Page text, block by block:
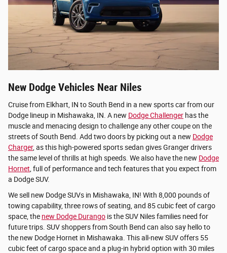
New Dodge Vehicles Near Niles
Cruise from Elkhart, IN to South Bend in a new sports car from our
Dodge lineup in Mishawaka, IN. A new Dodge Challenger has the
muscle and menacing design to challenge any other coupe on the
streets of South Bend. Add two doors by picking out a new Dodge
Charger, as this high-powered sports sedan gives Granger drivers
the same level of thrills at high speeds. We also have the new Dodge
Hornet , full of performance and tech features that you expect from
a Dodge SUV.
We sell new Dodge SUVs in Mishawaka, IN! With 8,000 pounds of
towing capability, three rows of seating, and 85 cubic feet of cargo
space, the new Dodge Durango is the SUV Niles families need for
future trips. SUV shoppers from South Bend can also say hello to
the new Dodge Hornet in Mishawaka. This all-new SUV offers 55
cubic feet of cargo space and a plug-in hybrid option with 30 miles